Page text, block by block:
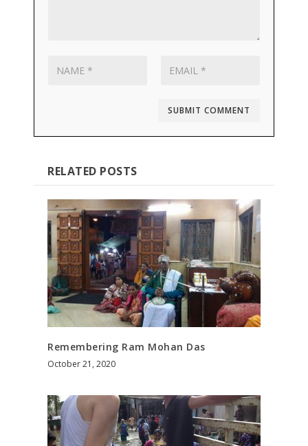
SUBMIT COMMENT
RELATED POSTS
Remembering Ram Mohan Das
October 21, 2020